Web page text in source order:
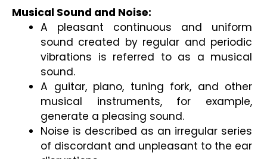
Musical Sound and Noise:
A pleasant continuous and uniform
sound created by regular and periodic
vibrations is referred to as a musical
sound.
A guitar, piano, tuning fork, and other
musical instruments, for example,
generate a pleasing sound.
Noise is described as an irregular series
of discordant and unpleasant to the ear